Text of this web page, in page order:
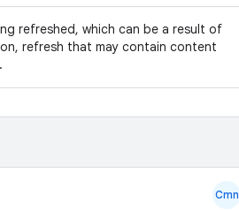
refreshed, which can be a result of
refresh that may contain content
Cmn